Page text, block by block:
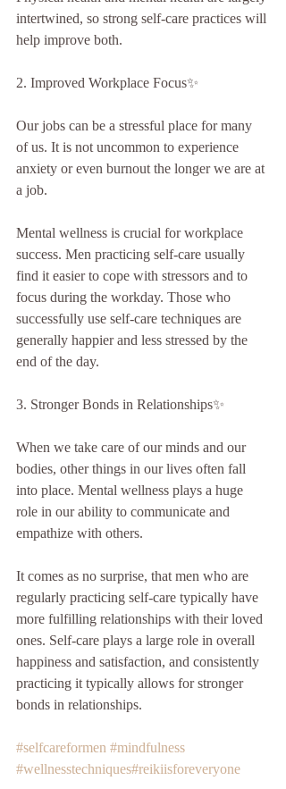
intertwined, so strong self-care practices will
help improve both.
2. Improved Workplace Focus✨
Our jobs can be a stressful place for many
of us. It is not uncommon to experience
anxiety or even burnout the longer we are at
a job.
Mental wellness is crucial for workplace
success. Men practicing self-care usually
find it easier to cope with stressors and to
focus during the workday. Those who
successfully use self-care techniques are
generally happier and less stressed by the
end of the day.
3. Stronger Bonds in Relationships✨
When we take care of our minds and our
bodies, other things in our lives often fall
into place. Mental wellness plays a huge
role in our ability to communicate and
empathize with others.
It comes as no surprise, that men who are
regularly practicing self-care typically have
more fulfilling relationships with their loved
ones. Self-care plays a large role in overall
happiness and satisfaction, and consistently
practicing it typically allows for stronger
bonds in relationships.
#selfcareformen #mindfulness
#wellnesstechniques#reikiisforeveryone